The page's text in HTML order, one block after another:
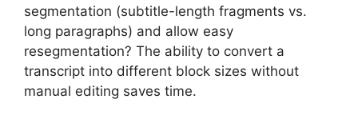
segmentation (subtitle-length fragments vs.
long paragraphs) and allow easy
resegmentation? The ability to convert a
transcript into different block sizes without
manual editing saves time.